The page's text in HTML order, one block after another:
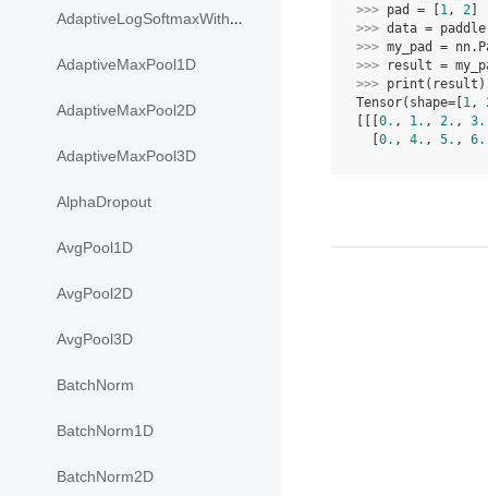
AdaptiveLogSoftmaxWithLoss
AdaptiveMaxPool1D
AdaptiveMaxPool2D
AdaptiveMaxPool3D
AlphaDropout
AvgPool1D
AvgPool2D
AvgPool3D
BatchNorm
BatchNorm1D
BatchNorm2D
>>> pad = 1, 2
>>> data = paddle
>>> my_pad = nn.
>>>
result =
>>> print ( result )
Tensor(shape=[ 1,
0. , 1. , 2. , 3.
0. , 4. , 5. , 6.